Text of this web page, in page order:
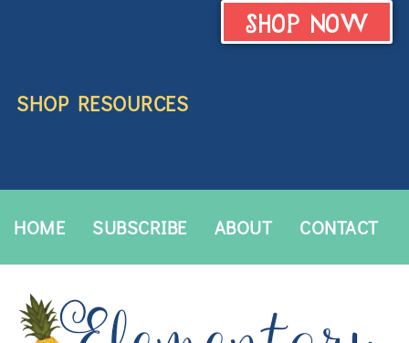
SHOP RESOURCES
SHOP NOW
HOME SUBSCRIBE ABOUT CONTACT